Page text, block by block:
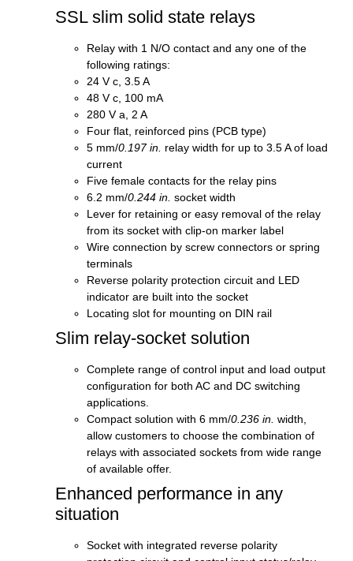
SSL slim solid state relays
Relay with 1 N/O contact and any one of the
following ratings:
24 V c, 3.5 A
48 V c, 100 mA
280 V a, 2 A
Four flat, reinforced pins (PCB type)
5 mm/0.197 in. relay width for up to 3.5 A of load
current
Five female contacts for the relay pins
6.2 mm/0.244 in. socket width
Lever for retaining or easy removal of the relay
from its socket with clip-on marker label
Wire connection by screw connectors or spring
terminals
Reverse polarity protection circuit and LED
indicator are built into the socket
Locating slot for mounting on DIN rail
Slim relay-socket solution
Complete range of control input and load output
configuration for both AC and DC switching
applications.
Compact solution with 6 mm/0.236 in. width,
allow customers to choose the combination of
relays with associated sockets from wide range
of available offer.
Enhanced performance in any
situation
Socket with integrated reverse polarity